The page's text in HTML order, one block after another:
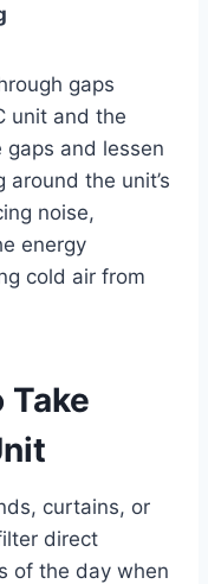
gaps
unit and the
and lessen
the unit’s
noise,
energy
cold air from
curtains, or
direct
of the day when